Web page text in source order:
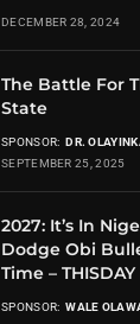
DECEMBER 28, 2024
The Battle For
State
SPONSOR: DR.
SEPTEMBER 25, 2025
2027: It’s In
Dodge Obi
Time –
SPONSOR: WALE